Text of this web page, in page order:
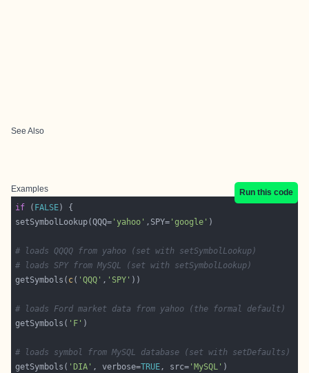
See Also
Examples
Run this code
if ( FALSE
setSymbolLookup(QQQ= 'yahoo' ,SPY= 'google'
# loads QQQQ from yahoo (set with setSymbolLookup)
# loads SPY from MySQL (set with setSymbolLookup)
getSymbols( c( 'QQQ' , 'SPY'
# loads Ford market data from yahoo (the formal default)
getSymbols( 'F'
# loads symbol from MySQL database (set with setDefaults)
getSymbols( 'DIA' , verbose=TRUE, src= 'MySQL'